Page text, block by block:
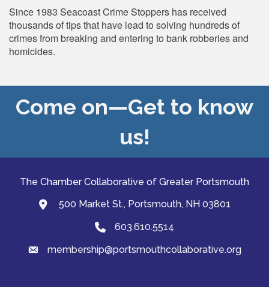
Since 1983 Seacoast Crime Stoppers has received
thousands of tips that have lead to solving hundreds of
crimes from breaking and entering to bank robberies and
homicides.
Come on—Get to know
us!
The Chamber Collaborative of Greater Portsmouth
map and address
500 Market St., Portsmouth, NH 03801
Phone603.610.5514
emailmembership@portsmouthcollaborative.org